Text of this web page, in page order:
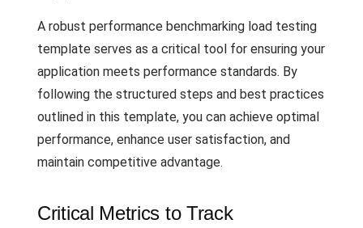
A robust performance benchmarking load testing
template serves as a critical tool for ensuring your
application meets performance standards. By
following the structured steps and best practices
outlined in this template, you can achieve optimal
performance, enhance user satisfaction, and
maintain competitive advantage.
Critical Metrics to Track